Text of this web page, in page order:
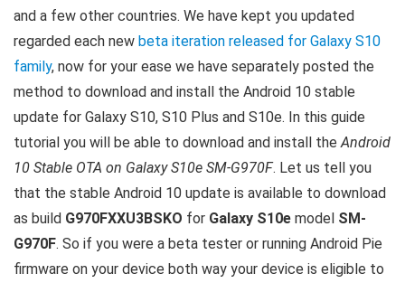
and a few other countries. We have kept you updated
regarded each new beta iteration released for Galaxy S10
family, now for your ease we have separately posted the
method to download and install the Android 10 stable
update for Galaxy S10, S10 Plus and S10e. In this guide
tutorial you will be able to download and install theAndroid
10 Stable OTA on Galaxy S10e SM-G970F. Let us tell you
that the stable Android 10 update is available to download
as build G970FXXU3BSKO for Galaxy S10e model SM-
G970F. So if you were a beta tester or running Android Pie
firmware on your device both way your device is eligible to